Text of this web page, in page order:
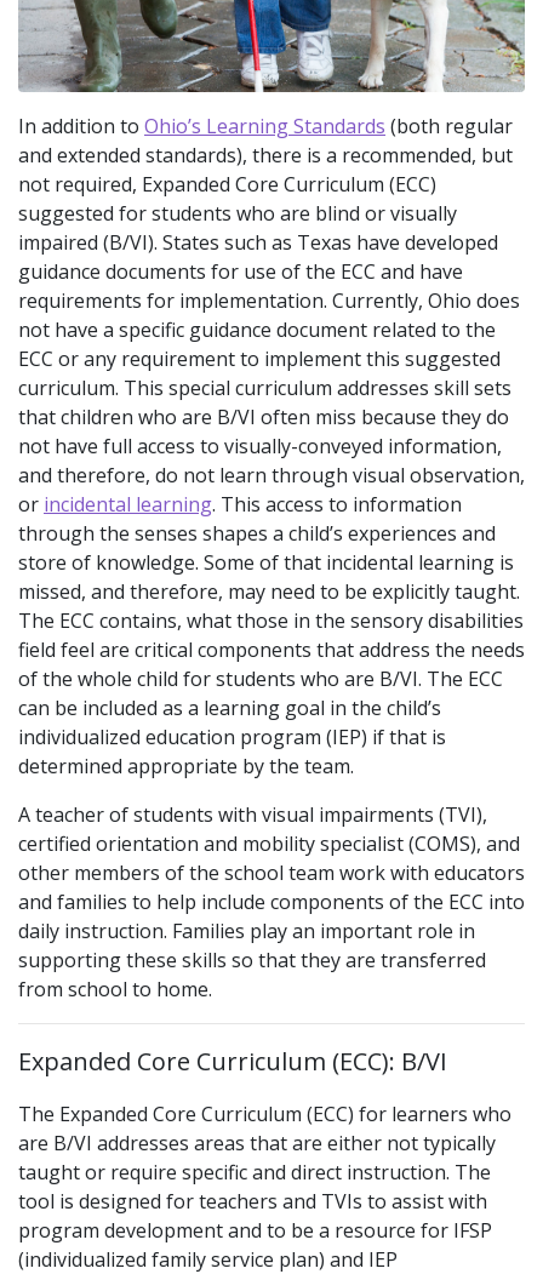
In addition to Ohio’s Learning Standards (both regular
and extended standards), there is a recommended, but
not required, Expanded Core Curriculum (ECC)
suggested for students who are blind or visually
impaired (B/VI). States such as Texas have developed
guidance documents for use of the ECC and have
requirements for implementation. Currently, Ohio does
not have a specific guidance document related to the
ECC or any requirement to implement this suggested
curriculum. This special curriculum addresses skill sets
that children who are B/VI often miss because they do
not have full access to visually-conveyed information,
and therefore, do not learn through visual observation,
or incidental learning. This access to information
through the senses shapes a child’s experiences and
store of knowledge. Some of that incidental learning is
missed, and therefore, may need to be explicitly taught.
The ECC contains, what those in the sensory disabilities
field feel are critical components that address the needs
of the whole child for students who are B/VI. The ECC
can be included as a learning goal in the child’s
individualized education program (IEP) if that is
determined appropriate by the team.
A teacher of students with visual impairments (TVI),
certified orientation and mobility specialist (COMS), and
other members of the school team work with educators
and families to help include components of the ECC into
daily instruction. Families play an important role in
supporting these skills so that they are transferred
from school to home.
Expanded Core Curriculum (ECC): B/VI
The Expanded Core Curriculum (ECC) for learners who
are B/VI addresses areas that are either not typically
taught or require specific and direct instruction. The
tool is designed for teachers and TVIs to assist with
program development and to be a resource for IFSP
(individualized family service plan) and IEP